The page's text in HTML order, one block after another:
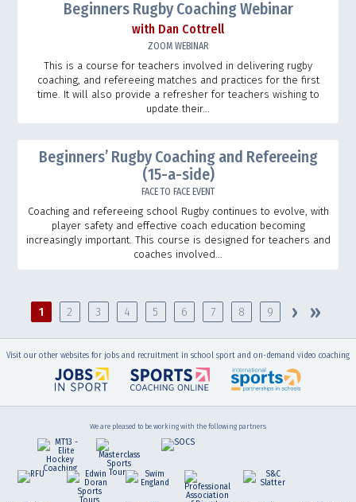
Beginners Rugby Coaching Webinar
with Dan Cottrell
ZOOM WEBINAR
This is a course for teachers involved in delivering rugby
coaching, and refereeing matches and practices for the first
time. It will also provide a refresher for teachers wishing to
update their...
Beginners’ Rugby Coaching and Refereeing
(15-a-side)
FACE TO FACE EVENT
Coaching and refereeing school Rugby continues to evolve, with
player safety and effective coach education becoming
increasingly important. This course is designed for teachers and
coaches involved...
Pages1 2 3 4 5 6 7 8 9 › »
Visit our other websites for jobs and recruitment in school sport and on-demand video coaching
We are pleased to be working with the following partners